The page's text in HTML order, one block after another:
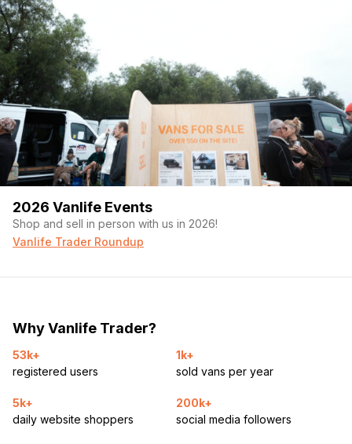
2026 Vanlife Events
Shop and sell in person with us in 2026!
Vanlife Trader Roundup
Why Vanlife Trader?
53k+
registered users
1k+
sold vans per year
5k+
daily website shoppers
200k+
social media followers